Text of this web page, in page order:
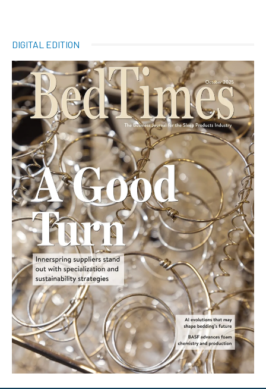
DIGITAL EDITION